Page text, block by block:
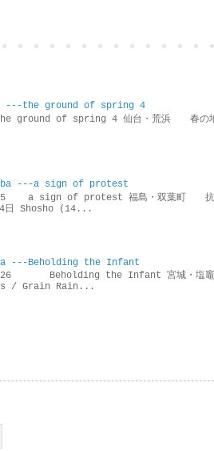
---the ground of spring 4
of spring 4 仙台・荒浜 春の地
---a sign of protest
a sign of protest 福島・双葉町 抗議
Shosho (14...
---Beholding the Infant
Beholding the Infant 宮城・塩竈市
/ Grain Rain...